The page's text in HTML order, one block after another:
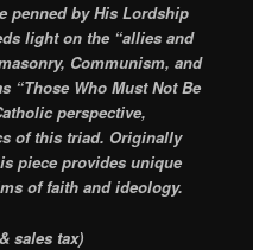
penned by His Lordship
light on the “allies and
Communism, and
“Those Who Must Not Be
perspective,
of this triad. Originally
piece provides unique
of faith and ideology.
sales tax)